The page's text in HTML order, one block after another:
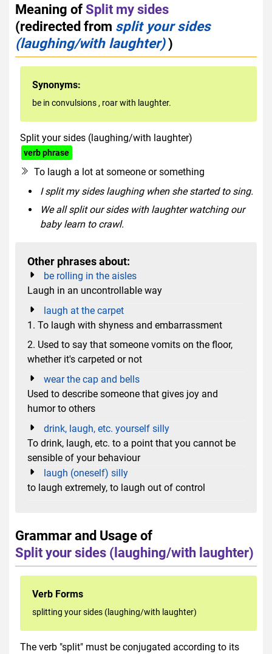
Meaning ofSplit my sides
(redirected from split your sides
(laughing/with laughter))
Synonyms:
be in convulsions , roar with laughter.
Split your sides (laughing/with laughter)
verb phrase
To laugh a lot at someone or something
I split my sides laughing when she started to sing.
We all split our sides with laughter watching our
baby learn to crawl.
Other phrases about:
be rolling in the aisles
Laugh in an uncontrollable way
laugh at the carpet
1. To laugh with shyness and embarrassment
2. Used to say that someone vomits on the floor,
whether it's carpeted or not
wear the cap and bells
Used to describe someone that gives joy and
humor to others
drink, laugh, etc. yourself silly
To drink, laugh, etc. to a point that you cannot be
sensible of your behaviour
laugh (oneself) silly
to laugh extremely, to laugh out of control
Grammar and Usage of
Split your sides (laughing/with laughter)
Verb Forms
splitting your sides (laughing/with laughter)
The verb "split" must be conjugated according to its